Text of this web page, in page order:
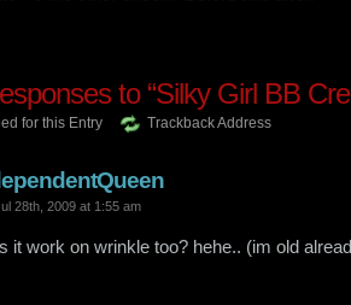
to “Silky Girl BB
for this Entry Trackback Address
28th, 2009 at 1:55 am
it work on wrinkle too? hehe.. (im old